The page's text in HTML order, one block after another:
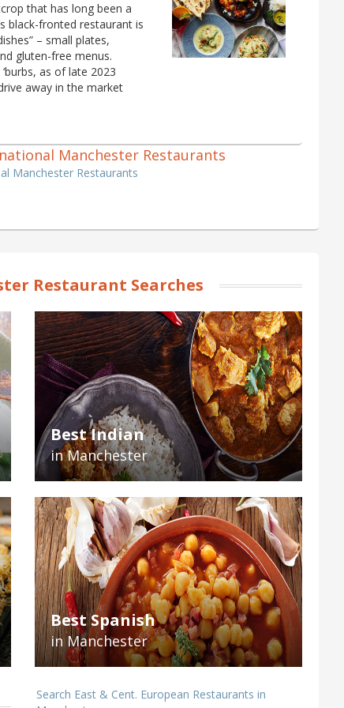
that has long been a
black-fronted restaurant is
– small plates,
gluten-free menus.
as of late 2023
away in the market
Manchester Restaurants
Manchester Restaurants
Restaurant Searches
Best Indian
in Manchester
Best Spanish
in Manchester
Search East & Cent. European Restaurants in